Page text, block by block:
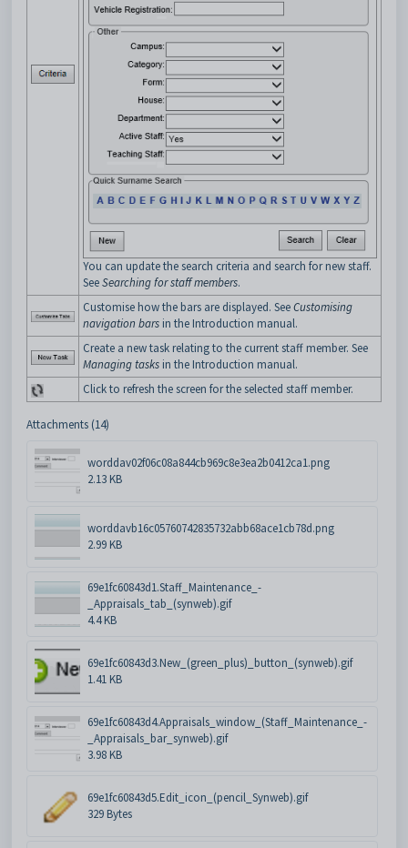
You can update the search criteria and search for new staff.
SeeSearching for staff members.
Customise how the bars are displayed. SeeCustomising
navigation bars in the Introduction manual.
Create a new task relating to the current staff member. See
Managing tasks in the Introduction manual.
Click to refresh the screen for the selected staff member.
Attachments (14)
worddav02f06c08a844cb969c8e3ea2b0412ca1.png
2.13 KB
worddavb16c05760742835732abb68ace1cb78d.png
2.99 KB
69e1fc60843d1.Staff_Maintenance_-
_Appraisals_tab_(synweb).gif
4.4 KB
69e1fc60843d3.New_(green_plus)_button_(synweb).gif
1.41 KB
69e1fc60843d4.Appraisals_window_(Staff_Maintenance_-
_Appraisals_bar_synweb).gif
3.98 KB
69e1fc60843d5.Edit_icon_(pencil_Synweb).gif
329 Bytes